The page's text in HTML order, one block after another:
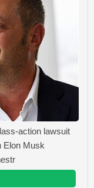
action lawsuit
Elon Musk